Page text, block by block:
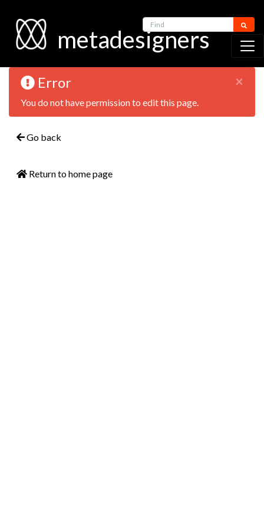
metadesigners
Find
×
Error
You do not have permission to edit this page.
Go back
Return to home page